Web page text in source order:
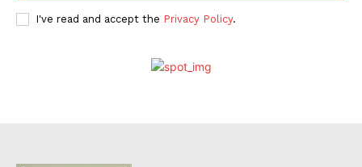
I've read and accept the Privacy Policy.